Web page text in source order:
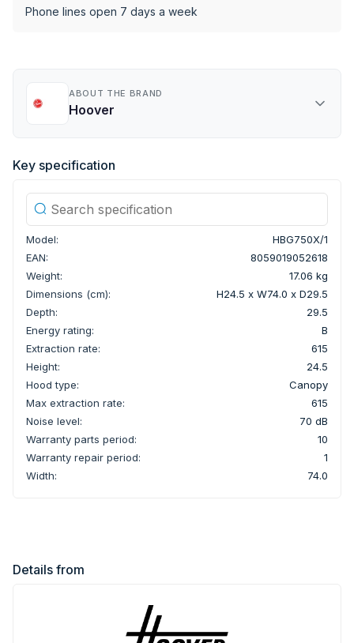
Phone lines open 7 days a week
ABOUT THE BRAND
Hoover
Key specification
Model:
HBG750X/1
EAN:
8059019052618
Weight:
17.06 kg
Dimensions (cm):
H24.5 x W74.0 x D29.5
Depth:
29.5
Energy rating:
B
Extraction rate:
615
Height:
24.5
Hood type:
Canopy
Max extraction rate:
615
Noise level:
70 dB
Warranty parts period:
10
Warranty repair period:
1
Width:
74.0
Details from